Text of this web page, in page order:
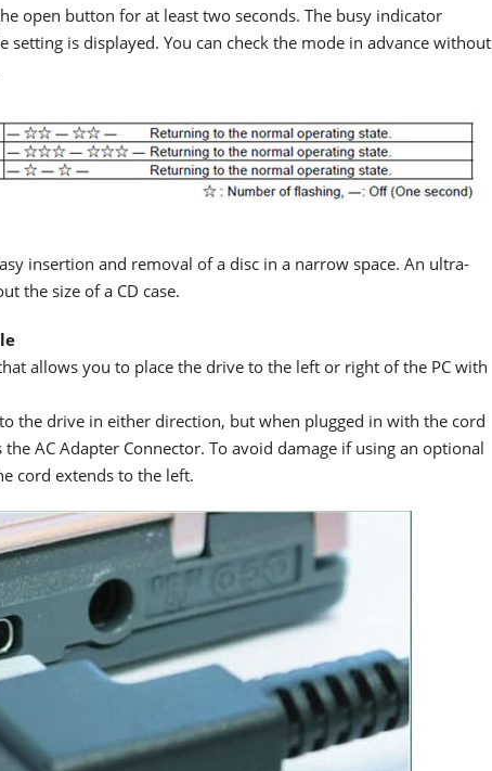
open button for at least two seconds. The busy indicator
setting is displayed. You can check the mode in advance without
insertion and removal of a disc in a narrow space. An ultra-
the size of a CD case.
allows you to place the drive to the left or right of the PC with
the drive in either direction, but when plugged in with the cord
AC Adapter Connector. To avoid damage if using an optional
cord extends to the left.